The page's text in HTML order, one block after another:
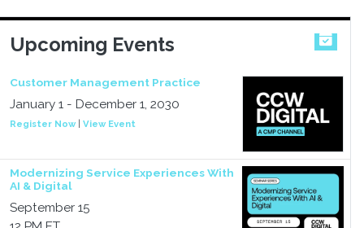
Upcoming Events
Customer Management Practice
January 1 - December 1, 2030
Register Now| View Event
Modernizing Service Experiences With
AI & Digital
September 15